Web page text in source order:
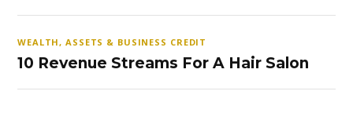
WEALTH, ASSETS & BUSINESS CREDIT
10 Revenue Streams For A Hair Salon